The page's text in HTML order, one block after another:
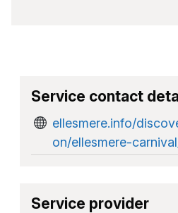
Service contact
ellesmere.info/
on/ellesmere-
Service provider